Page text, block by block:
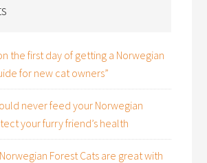
the first day of getting a Norwegian
for new cat owners”
never feed your Norwegian
your furry friend’s health
Forest Cats are great with